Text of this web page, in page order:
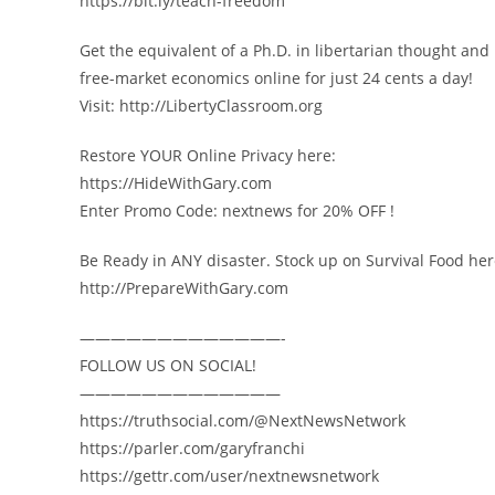
Get the equivalent of a Ph.D. in libertarian thought and
free-market economics online for just 24 cents a day!
Visit: http://LibertyClassroom.org
Restore YOUR Online Privacy here:
https://HideWithGary.com
Enter Promo Code: nextnews for 20% OFF !
Be Ready in ANY disaster. Stock up on Survival Food
http://PrepareWithGary.com
—————————————-
FOLLOW US ON SOCIAL!
—————————————
https://truthsocial.com/@NextNewsNetwork
https://parler.com/garyfranchi
https://gettr.com/user/nextnewsnetwork